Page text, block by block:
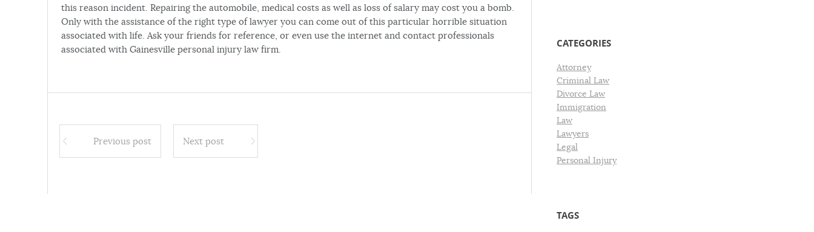
this reason incident. Repairing the automobile, medical costs as well as loss of salary may cost you a bomb.
Only with the assistance of the right type of lawyer you can come out of this particular horrible situation
associated with life. Ask your friends for reference, or even use the internet and contact professionals
associated with Gainesville personal injury law firm.
Previous post Next post
v
s
CATEGORIES
Attorney
Criminal Law
Divorce Law
Immigration
Law
Lawyers
Legal
Personal Injury
TAGS